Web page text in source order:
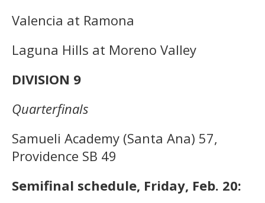
Valencia at Ramona
Laguna Hills at Moreno Valley
DIVISION 9
Quarterfinals
Samueli Academy (Santa Ana) 57,
Providence SB 49
Semifinal schedule, Friday, Feb. 20: